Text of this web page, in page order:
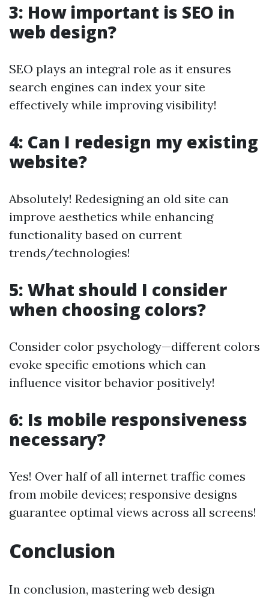
3: How important is SEO in
web design?
SEO plays an integral role as it ensures
search engines can index your site
effectively while improving visibility!
4: Can I redesign my existing
website?
Absolutely! Redesigning an old site can
improve aesthetics while enhancing
functionality based on current
trends/technologies!
5: What should I consider
when choosing colors?
Consider color psychology—different colors
evoke specific emotions which can
influence visitor behavior positively!
6: Is mobile responsiveness
necessary?
Yes! Over half of all internet traffic comes
from mobile devices; responsive designs
guarantee optimal views across all screens!
Conclusion
In conclusion, mastering web design